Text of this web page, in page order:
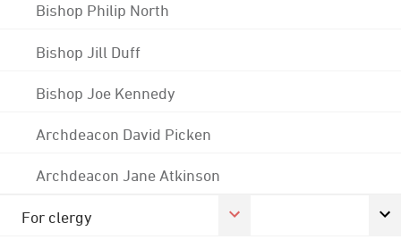
Bishop Philip North
Bishop Jill Duff
Bishop Joe Kennedy
Archdeacon David Picken
Archdeacon Jane Atkinson
For clergy